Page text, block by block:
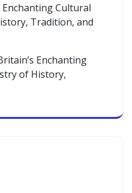
Cultural
Tradition, and
Enchanting
of History,